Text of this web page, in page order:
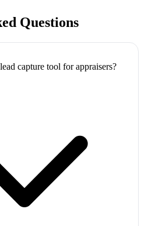
Questions
capture tool for appraisers?